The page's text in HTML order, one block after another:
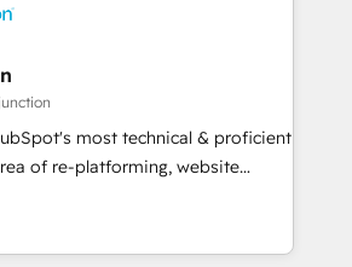
in five
Portugal—we've executed over a
Our approach,
principles, integrates analysis,
and qualification. Leveraging
tactics, we focus on
and converting leads.
most technical & proficient
of re-platforming, website
We specialize in multi-hub
mid-market & enterprise